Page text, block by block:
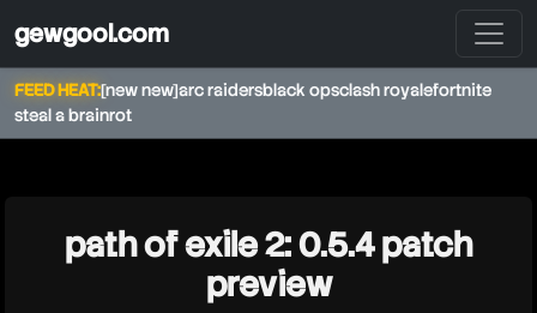
gewgool.com
FEED HEAT:[new new]arc raidersblack opsclash royalefortnite
steal a brainrot
path of exile 2: 0.5.4 patch
preview